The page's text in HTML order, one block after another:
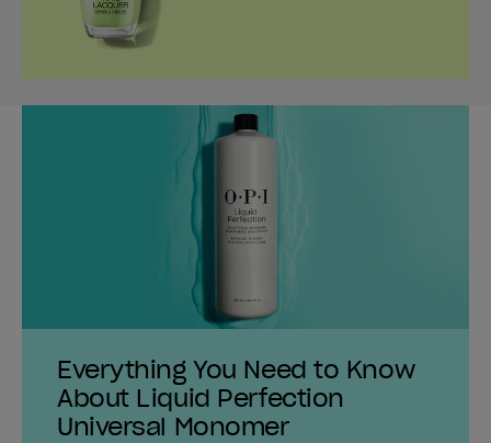
Everything You Need to Know
About Liquid Perfection
Universal Monomer